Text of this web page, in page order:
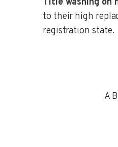
Title washing on
to their high
registration state.
A